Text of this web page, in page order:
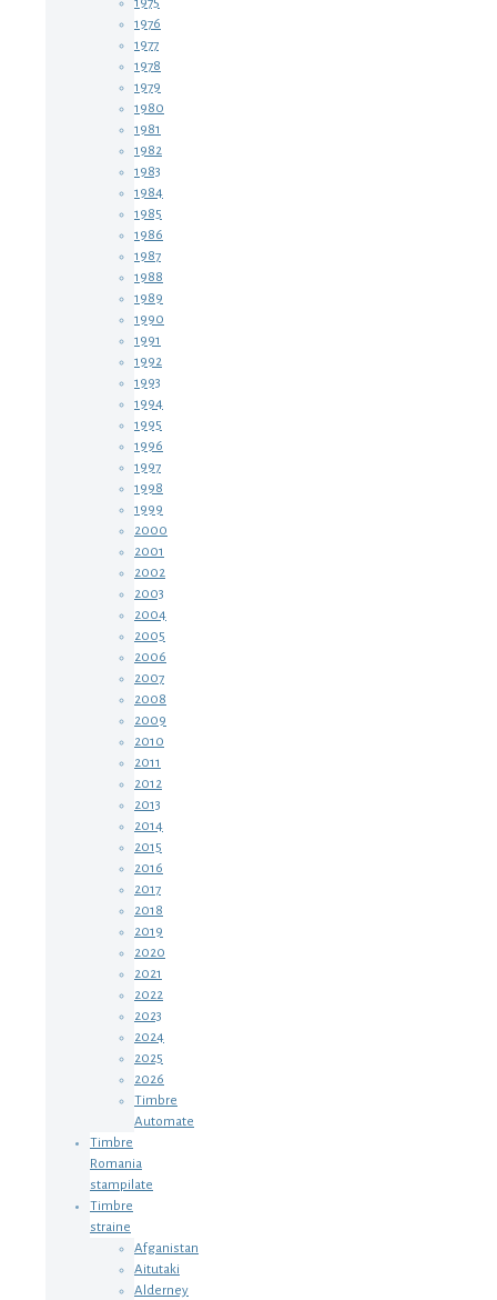
1975
1976
1977
1978
1979
1980
1981
1982
1983
1984
1985
1986
1987
1988
1989
1990
1991
1992
1993
1994
1995
1996
1997
1998
1999
2000
2001
2002
2003
2004
2005
2006
2007
2008
2009
2010
2011
2012
2013
2014
2015
2016
2017
2018
2019
2020
2021
2022
2023
2024
2025
2026
Timbre
Automate
Timbre
Romania
stampilate
Timbre
straine
Afganistan
Aitutaki
Alderney